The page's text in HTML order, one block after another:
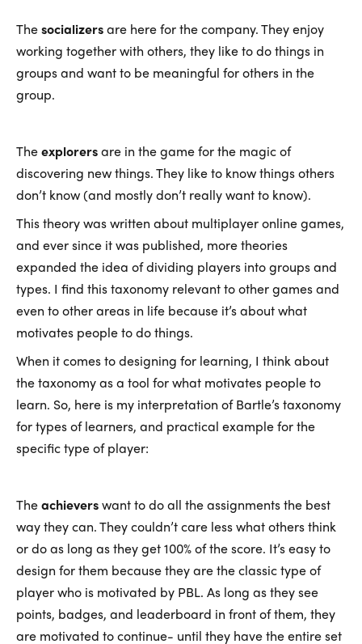
Thesocializersare here for the company. They enjoy
working together with others, they like to do things in
groups and want to be meaningful for others in the
group.
Theexplorersare in the game for the magic of
discovering new things. They like to know things others
don’t know (and mostly don’t really want to know).
This theory was written about multiplayer online games,
and ever since it was published, more theories
expanded the idea of dividing players into groups and
types. I find this taxonomy relevant to other games and
even to other areas in life because it’s about what
motivates people to do things.
When it comes to designing for learning, I think about
the taxonomy as a tool for what motivates people to
learn. So, here is my interpretation of Bartle’s taxonomy
for types of learners, and practical example for the
specific type of player:
Theachieverswant to do all the assignments the best
way they can. They couldn’t care less what others think
or do as long as they get 100% of the score. It’s easy to
design for them because they are the classic type of
player who is motivated by PBL. As long as they see
points, badges, and leaderboard in front of them, they
are motivated to continue- until they have the entire set